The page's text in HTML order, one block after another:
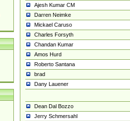
Ajesh Kumar CM
Darren Neimke
Mickael Caruso
Charles Forsyth
Chandan Kumar
Amos Hurd
Roberto Santana
brad
Dany Lauener
Dean Dal Bozzo
Jerry Schmersahl